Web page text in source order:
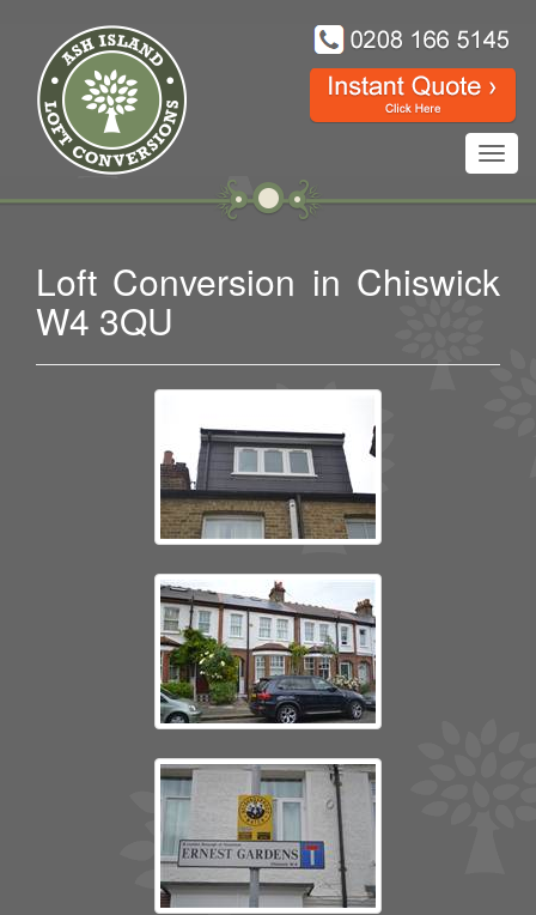
Loft Conversion in Chiswick
W4 3QU